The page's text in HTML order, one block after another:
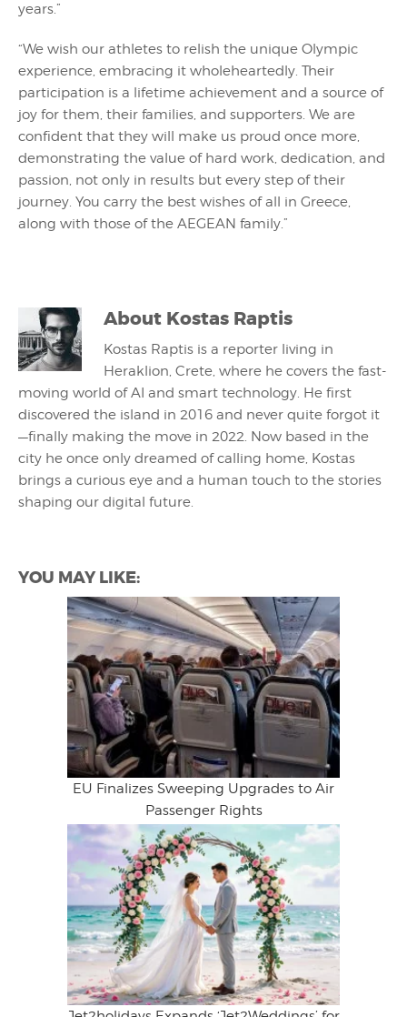
years.”
“We wish our athletes to relish the unique Olympic
experience, embracing it wholeheartedly. Their
participation is a lifetime achievement and a source of
joy for them, their families, and supporters. We are
confident that they will make us proud once more,
demonstrating the value of hard work, dedication, and
passion, not only in results but every step of their
journey. You carry the best wishes of all in Greece,
along with those of the AEGEAN family.”
About Kostas Raptis
Kostas Raptis is a reporter living in
Heraklion, Crete, where he covers the fast-
moving world of AI and smart technology. He first
discovered the island in 2016 and never quite forgot it
—finally making the move in 2022. Now based in the
city he once only dreamed of calling home, Kostas
brings a curious eye and a human touch to the stories
shaping our digital future.
YOU MAY LIKE:
EU Finalizes Sweeping Upgrades to Air
Passenger Rights